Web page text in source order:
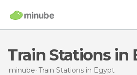
Train Stations in
minube Train Stations in Egypt